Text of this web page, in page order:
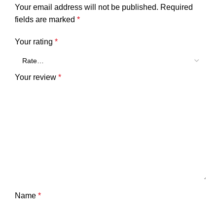
Your email address will not be published. Required
fields are marked *
Your rating *
Your review *
Name *